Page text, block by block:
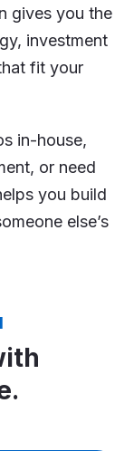
gives you the
investment
fit your
in-house,
or need
you build
else’s